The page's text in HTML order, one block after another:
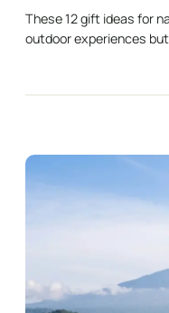
These 12 gift ideas for
outdoor experiences